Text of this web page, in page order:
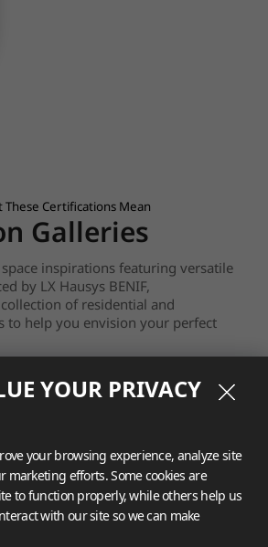
These Certifications Mean
Galleries
inspirations featuring versatile
by LX Hausys BENIF,
of residential and
to help you envision your perfect
YOUR PRIVACY
your browsing experience, analyze site
efforts. Some cookies are
to function properly, while others help us
with our site so we can make